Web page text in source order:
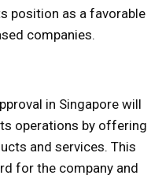
position as a favorable
companies.
in Singapore will
operations by offering
and services. This
for the company and